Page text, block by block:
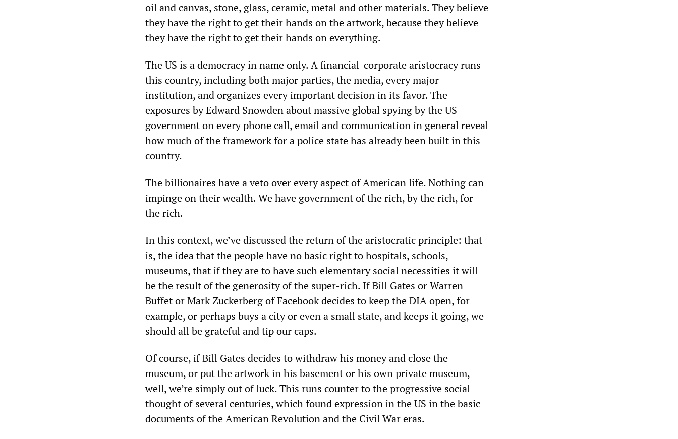
oil and canvas, stone, glass, ceramic, metal and other materials. They believe
they have the right to get their hands on the artwork, because they believe
they have the right to get their hands on everything.
The US is a democracy in name only. A financial-corporate aristocracy runs
this country, including both major parties, the media, every major
institution, and organizes every important decision in its favor. The
exposures by Edward Snowden about massive global spying by the US
government on every phone call, email and communication in general reveal
how much of the framework for a police state has already been built in this
country.
The billionaires have a veto over every aspect of American life. Nothing can
impinge on their wealth. We have government of the rich, by the rich, for
the rich.
In this context, we’ve discussed the return of the aristocratic principle: that
is, the idea that the people have no basic right to hospitals, schools,
museums, that if they are to have such elementary social necessities it will
be the result of the generosity of the super-rich. If Bill Gates or Warren
Buffet or Mark Zuckerberg of Facebook decides to keep the DIA open, for
example, or perhaps buys a city or even a small state, and keeps it going, we
should all be grateful and tip our caps.
Of course, if Bill Gates decides to withdraw his money and close the
museum, or put the artwork in his basement or his own private museum,
well, we’re simply out of luck. This runs counter to the progressive social
thought of several centuries, which found expression in the US in the basic
documents of the American Revolution and the Civil War eras.